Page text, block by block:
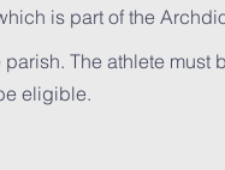
is part of the
The athlete must
eligible.